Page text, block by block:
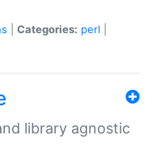
Categories: perl
library agnostic